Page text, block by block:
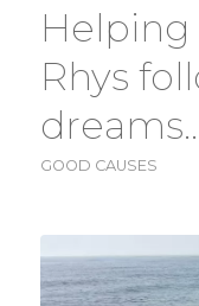
Helping
Rhys
GOOD CAUSES